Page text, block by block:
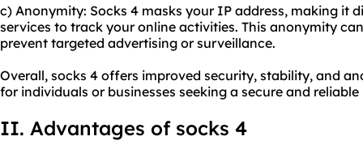
c) Anonymity: Socks 4 masks your IP address, making it
services to track your online activities. This anonymity
prevent targeted advertising or surveillance.
Overall, socks 4 offers improved security, stability, and
for individuals or businesses seeking a secure and
II. Advantages of socks 4